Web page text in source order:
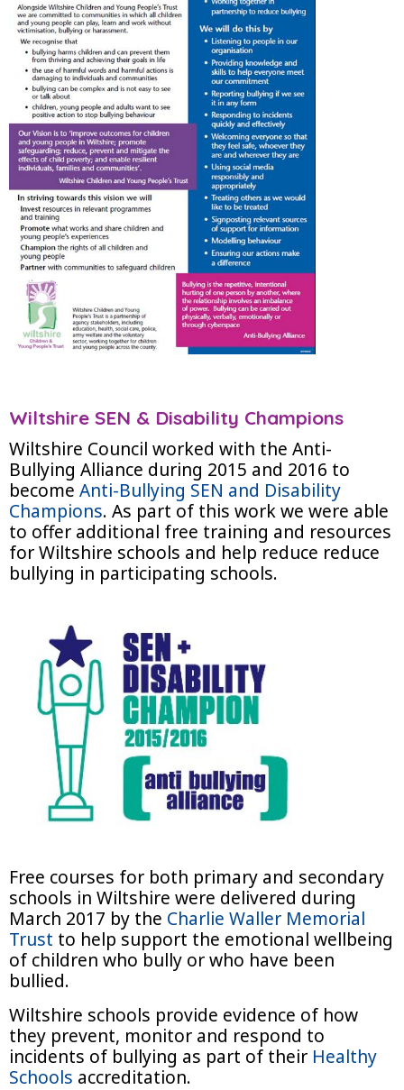
Wiltshire SEN & Disability Champions
Wiltshire Council worked with the Anti-
Bullying Alliance during 2015 and 2016 to
become Anti-Bullying SEN and Disability
Champions. As part of this work we were able
to offer additional free training and resources
for Wiltshire schools and help reduce reduce
bullying in participating schools.
Free courses for both primary and secondary
schools in Wiltshire were delivered during
March 2017 by the Charlie Waller Memorial
Trust to help support the emotional wellbeing
of children who bully or who have been
bullied.
Wiltshire schools provide evidence of how
they prevent, monitor and respond to
incidents of bullying as part of their Healthy
Schools accreditation.